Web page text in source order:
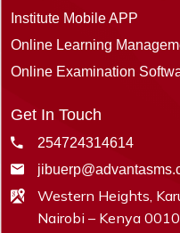
Institute Mobile APP
Online Learning
Online Examination
Get In Touch
254724314614
Western Heights,
Nairobi – Kenya